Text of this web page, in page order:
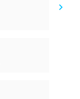
keyboard_arrow_right